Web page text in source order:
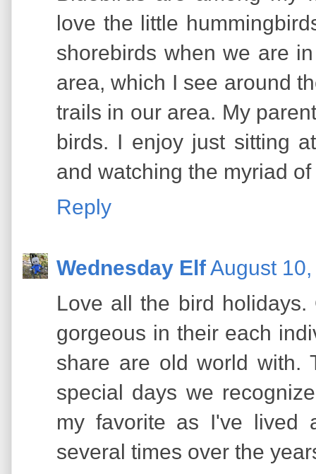
love the little
shorebirds when we are
area, which I see around
trails in our area. My
birds. I enjoy just sitting
and watching the myriad
Reply
Wednesday ElfAugust
Love all the bird
gorgeous in their each
share are old world with.
special days we
my favorite as I've lived
several times over the